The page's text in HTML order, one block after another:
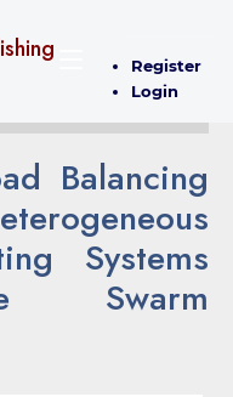
Register
Login
Balancing
Systems
Swarm